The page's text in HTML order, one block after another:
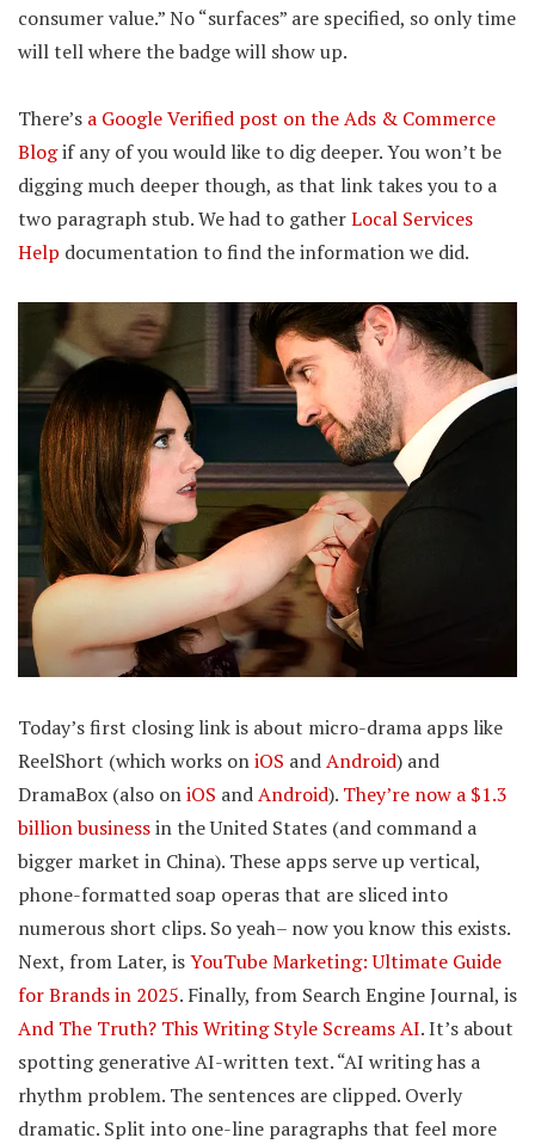
consumer value.” No “surfaces” are specified, so only time
will tell where the badge will show up.
There’s a Google Verified post on the Ads & Commerce
Blogif any of you would like to dig deeper. You won’t be
digging much deeper though, as that link takes you to a
two paragraph stub. We had to gatherLocal Services
Help documentation to find the information we did.
Today’s first closing link is about micro-drama apps like
ReelShort (which works oniOS andAndroid) and
DramaBox (also oniOS andAndroid). They’re now a $1.3
billion businessin the United States (and command a
bigger market in China). These apps serve up vertical,
phone-formatted soap operas that are sliced into
numerous short clips. So yeah– now you know this exists.
Next, from Later, isYouTube Marketing: Ultimate Guide
for Brands in 2025. Finally, from Search Engine Journal, is
And The Truth? This Writing Style Screams AI. It’s about
spotting generative AI-written text. “AI writing has a
rhythm problem. The sentences are clipped. Overly
dramatic. Split into one-line paragraphs that feel more